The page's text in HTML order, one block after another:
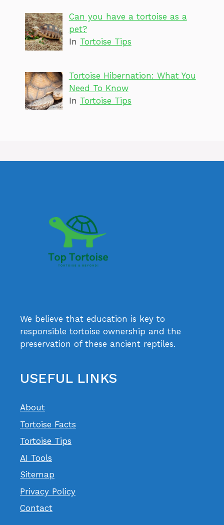
Can you have a tortoise as a
pet?
In Tortoise Tips
Tortoise Hibernation: What You
Need To Know
In Tortoise Tips
We believe that education is key to
responsible tortoise ownership and the
preservation of these ancient reptiles.
USEFUL LINKS
About
Tortoise Facts
Tortoise Tips
AI Tools
Sitemap
Privacy Policy
Contact